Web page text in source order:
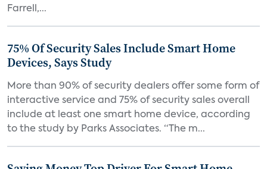
Farrell,...
75% Of Security Sales Include Smart Home
Devices, Says Study
More than 90% of security dealers offer some form of
interactive service and 75% of security sales overall
include at least one smart home device, according
to the study by Parks Associates. “The m...